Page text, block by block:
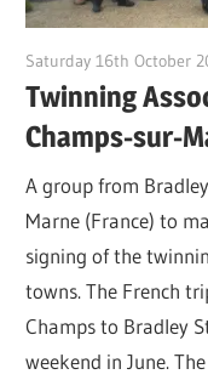
Saturday 16th October
Twinning
Champs-sur-
A group from
Marne (France) to
signing of the
towns. The French
Champs to Bradley
weekend in June.